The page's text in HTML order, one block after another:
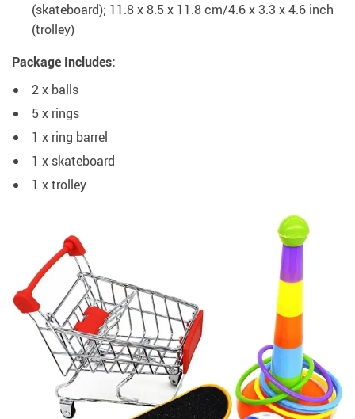
(skateboard); 11.8 x 8.5 x 11.8 cm/4.6 x 3.3 x 4.6 inch
(trolley)
Package Includes:
2 x balls
5 x rings
1 x ring barrel
1 x skateboard
1 x trolley